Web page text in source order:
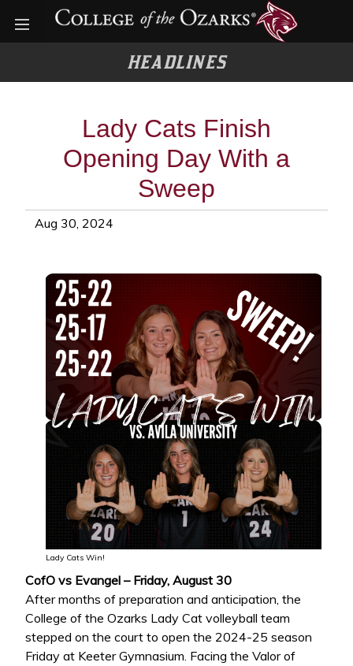
Open menu
HEADLINES
Lady Cats Finish
Opening Day With a
Sweep
Aug 30, 2024
Lady Cats Win!
CofO vs Evangel – Friday, August 30
After months of preparation and anticipation, the
College of the Ozarks Lady Cat volleyball team
stepped on the court to open the 2024-25 season
Friday at Keeter Gymnasium. Facing the Valor of